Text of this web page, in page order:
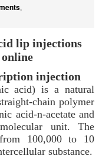
,
lip injections
online
injection
acid) is a natural
chain polymer
acid-n-acetate and
unit. The
100,000 to 10
substance.